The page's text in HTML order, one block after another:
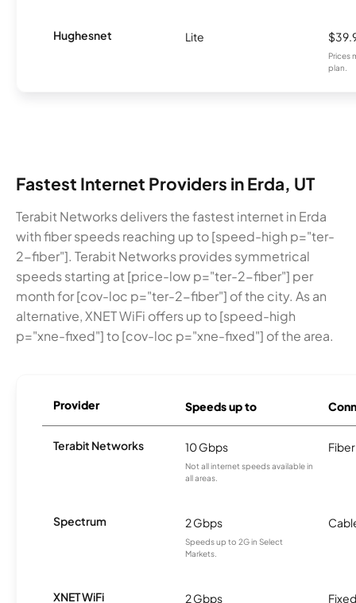
Hughesnet Lite
Prices
plan.
Fastest Internet Providers in Erda, UT
Terabit Networks delivers the fastest internet in Erda
with fiber speeds reaching up to [speed-high p="ter-
2-fiber"]. Terabit Networks provides symmetrical
speeds starting at [price-low p="ter-2-fiber"] per
month for [cov-loc p="ter-2-fiber"] of the city. As an
alternative, XNET WiFi offers up to [speed-high
p="xne-fixed"] to [cov-loc p="xne-fixed"] of the area.
Provider Speeds up to
Terabit Networks 10 Gbps
Not all internet speeds available in
all areas.
Fiber
Spectrum 2 Gbps
Speeds up to 2G in Select
Markets.
XNET WiFi 2 Gbps